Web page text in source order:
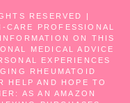
RESERVED |
PROFESSIONAL
ON THIS
MEDICAL ADVICE
EXPERIENCES
RHEUMATOID
HELP AND HOPE TO
AS AN AMAZON